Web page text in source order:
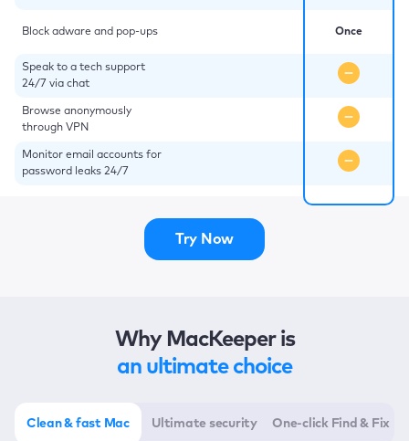
Block adware and pop-ups
Speak to a tech support
24/7 via chat
Browse anonymously
through VPN
Monitor email accounts for
password leaks 24/7
Once
Try Now
Why MacKeeper is
an ultimate choice
Clean & fast Mac Ultimate security One-click Find & Fix